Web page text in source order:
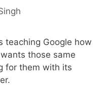
teaching Google how
those same
for them with its